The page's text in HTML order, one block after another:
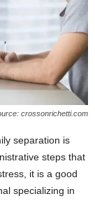
crossonrichetti.com
separation is
steps that
it is a good
specializing in